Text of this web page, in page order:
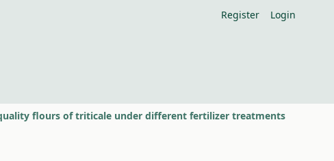
Register Login
flours of triticale under different fertilizer treatments